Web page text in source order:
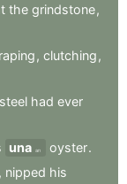
the grindstone,
, clutching ,
steel had ever
una an oyster.
, nipped his